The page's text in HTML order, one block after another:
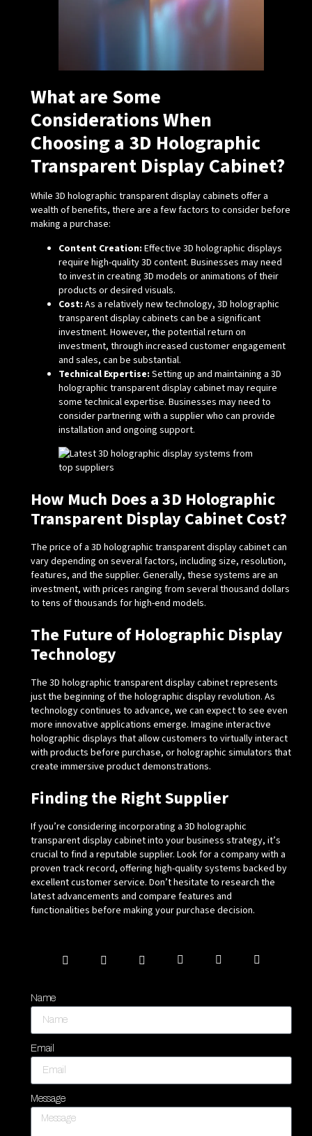
What are Some
Considerations When
Choosing a 3D Holographic
Transparent Display Cabinet?
While 3D holographic transparent display cabinets offer a
wealth of benefits, there are a few factors to consider before
making a purchase:
Content Creation: Effective 3D holographic displays
require high-quality 3D content. Businesses may need
to invest in creating 3D models or animations of their
products or desired visuals.
Cost: As a relatively new technology, 3D holographic
transparent display cabinets can be a significant
investment. However, the potential return on
investment, through increased customer engagement
and sales, can be substantial.
Technical Expertise: Setting up and maintaining a 3D
holographic transparent display cabinet may require
some technical expertise. Businesses may need to
consider partnering with a supplier who can provide
installation and ongoing support.
How Much Does a 3D Holographic
Transparent Display Cabinet Cost?
The price of a 3D holographic transparent display cabinet can
vary depending on several factors, including size, resolution,
features, and the supplier. Generally, these systems are an
investment, with prices ranging from several thousand dollars
to tens of thousands for high-end models.
The Future of Holographic Display
Technology
The 3D holographic transparent display cabinet represents
just the beginning of the holographic display revolution. As
technology continues to advance, we can expect to see even
more innovative applications emerge. Imagine interactive
holographic displays that allow customers to virtually interact
with products before purchase, or holographic simulators that
create immersive product demonstrations.
Finding the Right Supplier
If you’re considering incorporating a 3D holographic
transparent display cabinet into your business strategy, it’s
crucial to find a reputable supplier. Look for a company with a
proven track record, offering high-quality systems backed by
excellent customer service. Don’t hesitate to research the
latest advancements and compare features and
functionalities before making your purchase decision.
Name
Email
Message